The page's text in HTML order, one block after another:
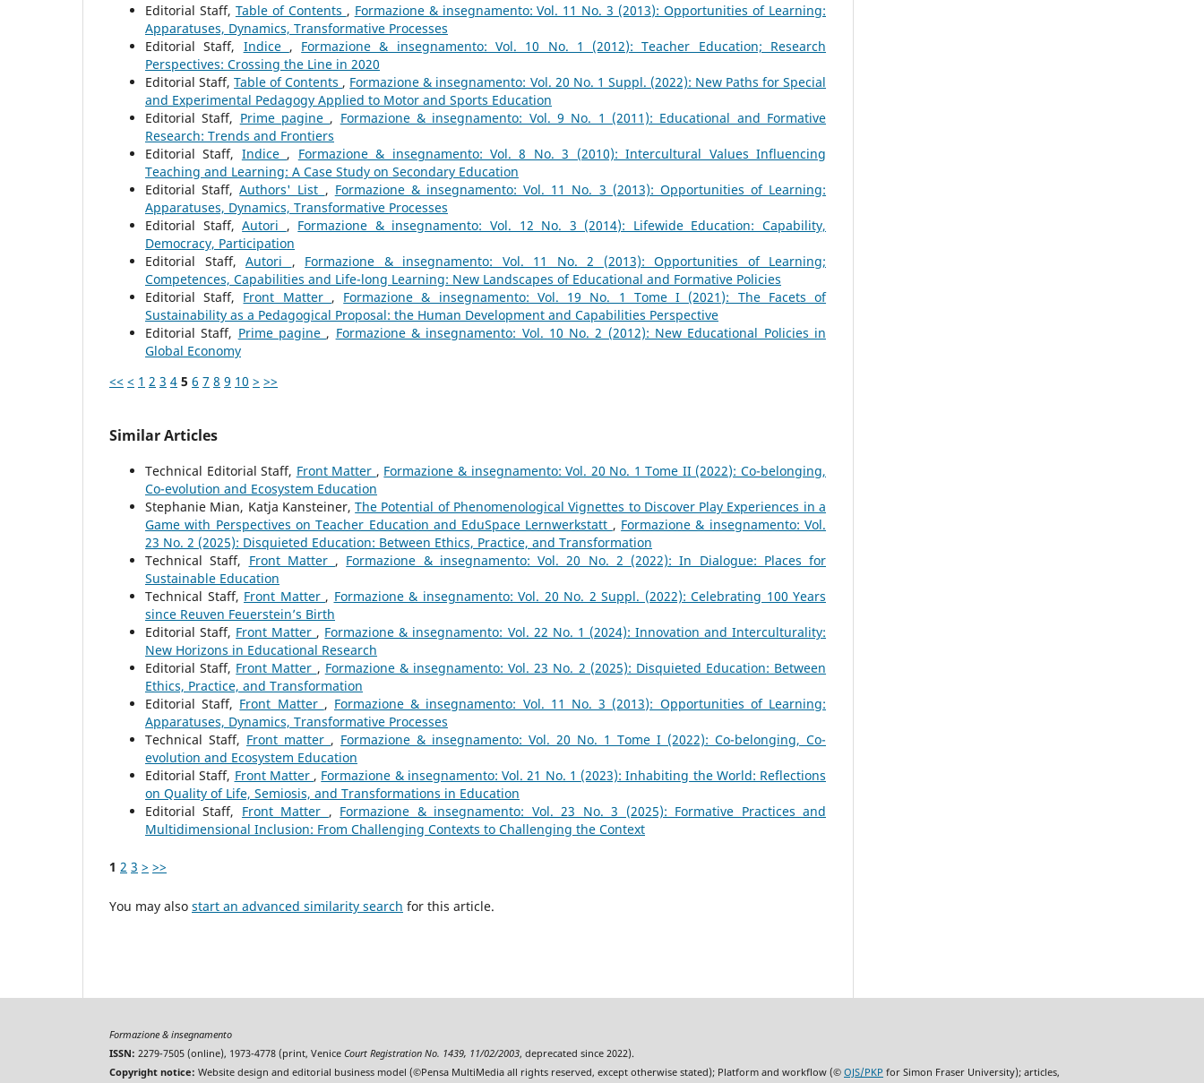
Editorial Staff, Table of Contents , Formazione & insegnamento: Vol. 11 No. 3 (2013): Opportunities of Learning:
Apparatuses, Dynamics, Transformative Processes
Editorial Staff, Indice , Formazione & insegnamento: Vol. 10 No. 1 (2012): Teacher Education; Research
Perspectives: Crossing the Line in 2020
Editorial Staff,Table of Contents , Formazione & insegnamento: Vol. 20 No. 1 Suppl. (2022): New Paths for Special
and Experimental Pedagogy Applied to Motor and Sports Education
Editorial Staff, Prime pagine , Formazione & insegnamento: Vol. 9 No. 1 (2011): Educational and Formative
Research: Trends and Frontiers
Editorial Staff, Indice , Formazione & insegnamento: Vol. 8 No. 3 (2010): Intercultural Values Influencing
Teaching and Learning: A Case Study on Secondary Education
Editorial Staff,Authors' List , Formazione & insegnamento: Vol. 11 No. 3 (2013): Opportunities of Learning:
Apparatuses, Dynamics, Transformative Processes
Editorial Staff,Autori , Formazione & insegnamento: Vol. 12 No. 3 (2014): Lifewide Education: Capability,
Democracy, Participation
Editorial Staff, Autori , Formazione & insegnamento: Vol. 11 No. 2 (2013): Opportunities of Learning;
Competences, Capabilities and Life-long Learning: New Landscapes of Educational and Formative Policies
Editorial Staff, Front Matter , Formazione & insegnamento: Vol. 19 No. 1 Tome I (2021): The Facets of
Sustainability as a Pedagogical Proposal: the Human Development and Capabilities Perspective
Editorial Staff, Prime pagine , Formazione & insegnamento: Vol. 10 No. 2 (2012): New Educational Policies in
Global Economy
<< < 1 2 3 4 5 6 7 8 9 10 > >>
Similar Articles
Technical Editorial Staff, Front Matter , Formazione & insegnamento: Vol. 20 No. 1 Tome II (2022): Co-belonging,
Co-evolution and Ecosystem Education
Stephanie Mian, Katja Kansteiner,The Potential of Phenomenological Vignettes to Discover Play Experiences in a
Game with Perspectives on Teacher Education and EduSpace Lernwerkstatt , Formazione & insegnamento: Vol.
23 No. 2 (2025): Disquieted Education: Between Ethics, Practice, and Transformation
Technical Staff, Front Matter , Formazione & insegnamento: Vol. 20 No. 2 (2022): In Dialogue: Places for
Sustainable Education
Technical Staff, Front Matter , Formazione & insegnamento: Vol. 20 No. 2 Suppl. (2022): Celebrating 100 Years
since Reuven Feuerstein’s Birth
Editorial Staff, Front Matter , Formazione & insegnamento: Vol. 22 No. 1 (2024): Innovation and Interculturality:
New Horizons in Educational Research
Editorial Staff, Front Matter , Formazione & insegnamento: Vol. 23 No. 2 (2025): Disquieted Education: Between
Ethics, Practice, and Transformation
Editorial Staff, Front Matter , Formazione & insegnamento: Vol. 11 No. 3 (2013): Opportunities of Learning:
Apparatuses, Dynamics, Transformative Processes
Technical Staff, Front matter , Formazione & insegnamento: Vol. 20 No. 1 Tome I (2022): Co-belonging, Co-
evolution and Ecosystem Education
Editorial Staff, Front Matter , Formazione & insegnamento: Vol. 21 No. 1 (2023): Inhabiting the World: Reflections
on Quality of Life, Semiosis, and Transformations in Education
Editorial Staff, Front Matter , Formazione & insegnamento: Vol. 23 No. 3 (2025): Formative Practices and
Multidimensional Inclusion: From Challenging Contexts to Challenging the Context
1 2 3 > >>
You may also start an advanced similarity search for this article.
Formazione & insegnamento
ISSN: 2279-7505 (online), 1973-4778 (print, Venice Court Registration No. 1439, 11/02/2003, deprecated since 2022).
Copyright notice: Website design and editorial business model (©Pensa MultiMedia all rights reserved, except otherwise stated); Platform and workflow (© OJS/PKP for Simon Fraser University); articles,